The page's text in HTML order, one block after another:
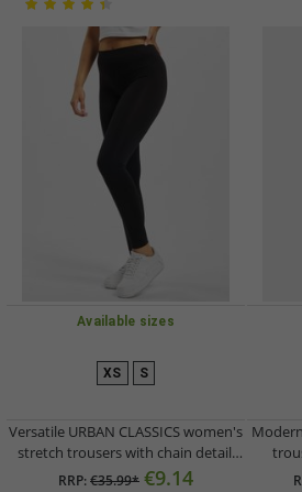
Available sizes
XS S
Versatile URBAN CLASSICS women's
stretch trousers with chain detail,
black
RRP:€35.99* €9.14